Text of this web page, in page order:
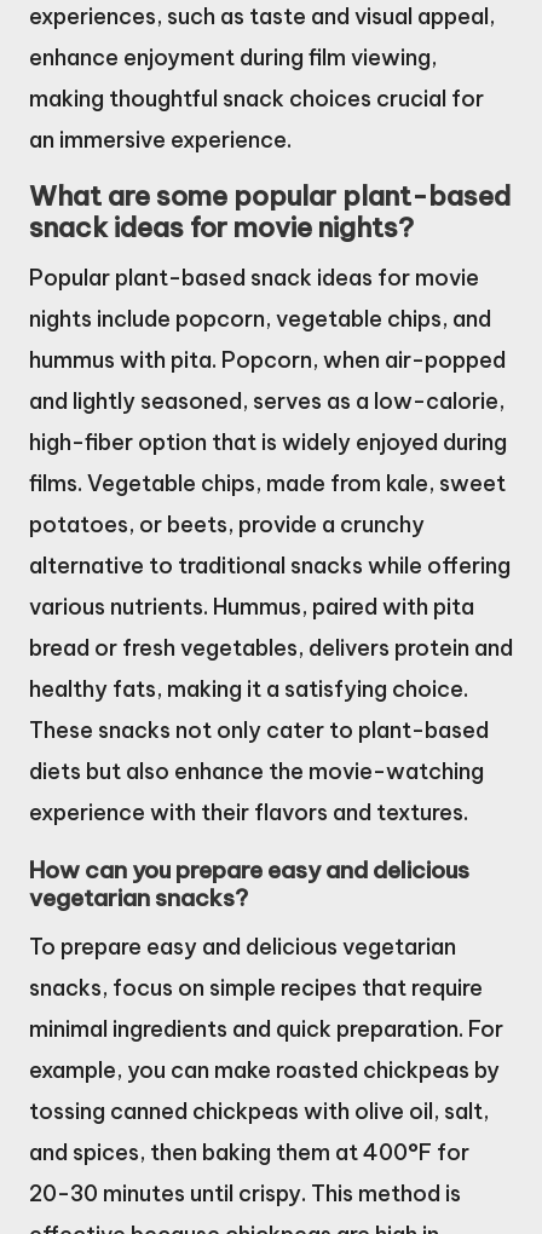
experiences, such as taste and visual appeal,
enhance enjoyment during film viewing,
making thoughtful snack choices crucial for
an immersive experience.
What are some popular plant-based
snack ideas for movie nights?
Popular plant-based snack ideas for movie
nights include popcorn, vegetable chips, and
hummus with pita. Popcorn, when air-popped
and lightly seasoned, serves as a low-calorie,
high-fiber option that is widely enjoyed during
films. Vegetable chips, made from kale, sweet
potatoes, or beets, provide a crunchy
alternative to traditional snacks while offering
various nutrients. Hummus, paired with pita
bread or fresh vegetables, delivers protein and
healthy fats, making it a satisfying choice.
These snacks not only cater to plant-based
diets but also enhance the movie-watching
experience with their flavors and textures.
How can you prepare easy and delicious
vegetarian snacks?
To prepare easy and delicious vegetarian
snacks, focus on simple recipes that require
minimal ingredients and quick preparation. For
example, you can make roasted chickpeas by
tossing canned chickpeas with olive oil, salt,
and spices, then baking them at 400°F for
20-30 minutes until crispy. This method is